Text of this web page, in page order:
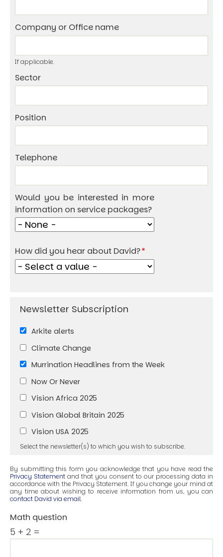
Company or Office name
If applicable.
Sector
Position
Telephone
Would you be interested in more
information on service packages?
How did you hear about David?
Arkite alerts
Climate Change
Murrination Headlines from the Week
Now Or Never
Vision Africa 2025
Vision Global Britain 2025
Vision USA 2025
Select the newsletter(s) to which you wish to subscribe.
By submitting this form you acknowledge that you have read the
Privacy Statement and that you consent to our processing data in
accordance with the Privacy Statement. If you change your mind at
any time about wishing to receive information from us, you can
contact David via email.
Math question
5 + 2 =